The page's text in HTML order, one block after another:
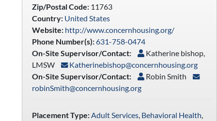
Zip/Postal Code:11763
Country: United States
Website: http://www.concernhousing.org/
Phone Number(s):631-758-0474
On-Site Supervisor/Contact:
Katherine bishop,
LMSW
Katherinebishop@concernhousing.org
On-Site Supervisor/Contact:
Robin Smith
robinSmith@concernhousing.org
Placement Type: Adult Services, Behavioral Health